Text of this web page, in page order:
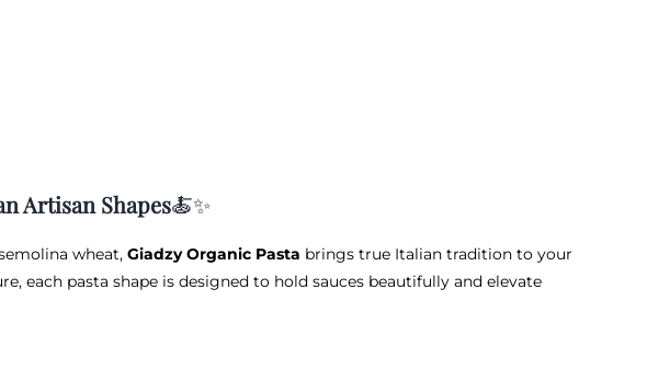
Artisan Shapes🍝✨
wheat, Giadzy Organic Pasta brings true Italian tradition to your
each pasta shape is designed to hold sauces beautifully and elevate